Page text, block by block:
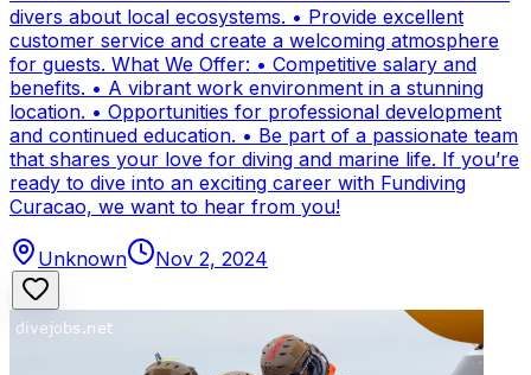
divers about local ecosystems. • Provide excellent
customer service and create a welcoming atmosphere
for guests. What We Offer: • Competitive salary and
benefits. • A vibrant work environment in a stunning
location. • Opportunities for professional development
and continued education. • Be part of a passionate team
that shares your love for diving and marine life. If you’re
ready to dive into an exciting career with Fundiving
Curacao, we want to hear from you!
Unknown Nov 2, 2024